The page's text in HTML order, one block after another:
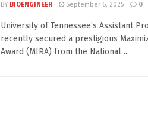
BY BIOENGINEER September 6, 2025 0
University of Tennessee’s Assistant
recently secured a prestigious
Award (MIRA) from the National ...